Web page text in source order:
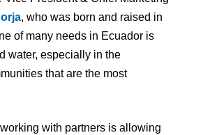
, who was born and raised in
of many needs in Ecuador is
water, especially in the
that are the most
with partners is allowing